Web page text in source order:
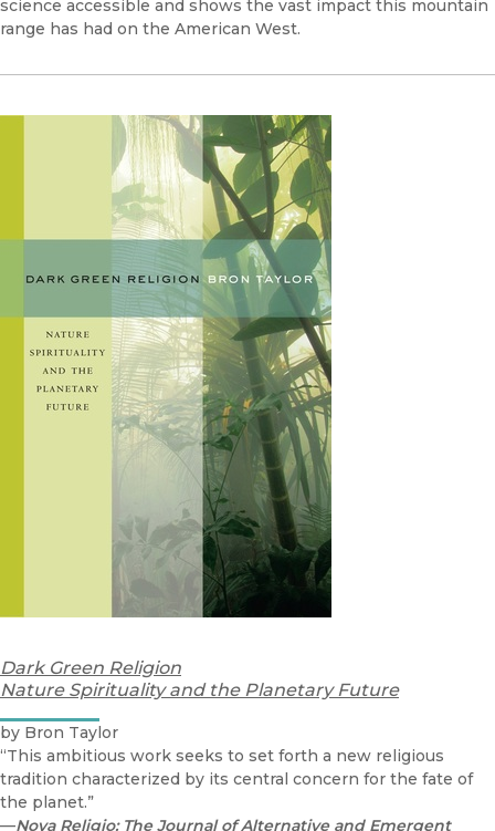
science accessible and shows the vast impact this mountain
range has had on the American West.
Dark Green Religion
Nature Spirituality and the Planetary Future
by Bron Taylor
“This ambitious work seeks to set forth a new religious
tradition characterized by its central concern for the fate of
the planet.”
—Nova Religio: The Journal of Alternative and Emergent